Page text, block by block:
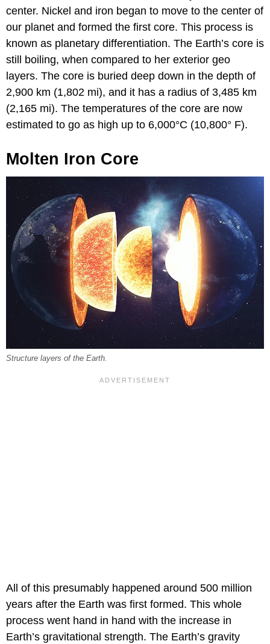
center. Nickel and iron began to move to the center of
our planet and formed the first core. This process is
known as planetary differentiation. The Earth’s core is
still boiling, when compared to her exterior geo
layers. The core is buried deep down in the depth of
2,900 km (1,802 mi), and it has a radius of 3,485 km
(2,165 mi). The temperatures of the core are now
estimated to go as high up to 6,000°C (10,800° F).
Molten Iron Core
Structure layers of the Earth.
All of this presumably happened around 500 million
years after the Earth was first formed. This whole
process went hand in hand with the increase in
Earth’s gravitational strength. The Earth’s gravity